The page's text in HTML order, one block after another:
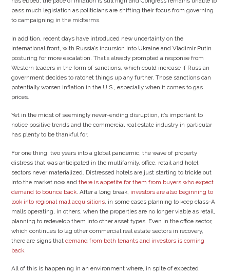
pass much legislation as politicians are shifting their focus from governing
to campaigning in the midterms.
In addition, recent days have introduced new uncertainty on the
international front, with Russia’s incursion into Ukraine and Vladimir Putin
posturing for more escalation. That’s already prompted a response from
Western leaders in the form of sanctions, which could increase if Russian
government decides to ratchet things up any further. Those sanctions can
potentially worsen inflation in the U.S., especially when it comes to gas
prices.
Yet in the midst of seemingly never-ending disruption, it’s important to
notice positive trends and the commercial real estate industry in particular
has plenty to be thankful for.
For one thing, two years into a global pandemic, the wave of property
distress that was anticipated in the multifamily, office, retail and hotel
sectors never materialized. Distressed hotels are just starting to trickle out
into the market now andthere is appetite for them from buyers who expect
demand to bounce back . After a long break, investors are also beginning to
look into regional mall acquisitions , in some cases planning to keep class-A
malls operating, in others, when the properties are no longer viable as retail,
planning to redevelop them into other asset types. Even in the office sector,
which continues to lag other commercial real estate sectors in recovery,
there are signs thatdemand from both tenants and investors is coming
back
All of this is happening in an environment where, in spite of expected